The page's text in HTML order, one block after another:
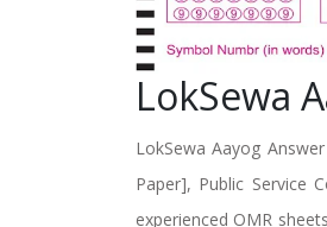
LokSewa
LokSewa Aayog
Paper], Public Service
experienced OMR